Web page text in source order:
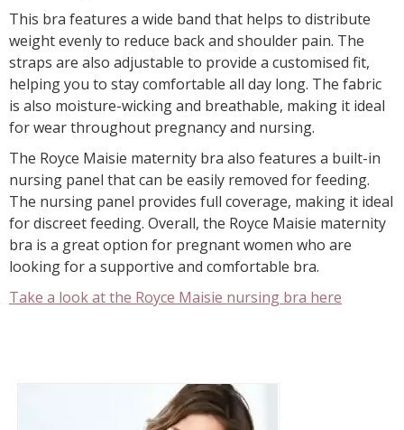
This bra features a wide band that helps to distribute
weight evenly to reduce back and shoulder pain. The
straps are also adjustable to provide a customised fit,
helping you to stay comfortable all day long. The fabric
is also moisture-wicking and breathable, making it ideal
for wear throughout pregnancy and nursing.
The Royce Maisie maternity bra also features a built-in
nursing panel that can be easily removed for feeding.
The nursing panel provides full coverage, making it ideal
for discreet feeding. Overall, the Royce Maisie maternity
bra is a great option for pregnant women who are
looking for a supportive and comfortable bra.
Take a look at the Royce Maisie nursing bra here